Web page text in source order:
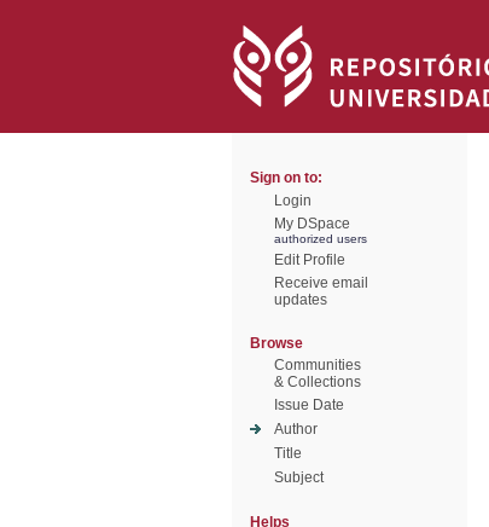
Sign on to:
Login
My DSpace
authorized users
Edit Profile
Receive email
updates
Browse
Communities
& Collections
Issue Date
Author
Title
Subject
Helps